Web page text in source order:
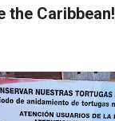
the Caribbean!